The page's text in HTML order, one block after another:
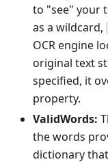
to "see" your
as a wildcard,
OCR engine
original text
specified, it
property.
ValidWords:
the words
dictionary